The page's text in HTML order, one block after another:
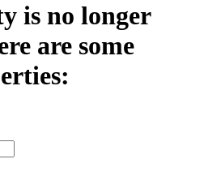
is no longer
are some